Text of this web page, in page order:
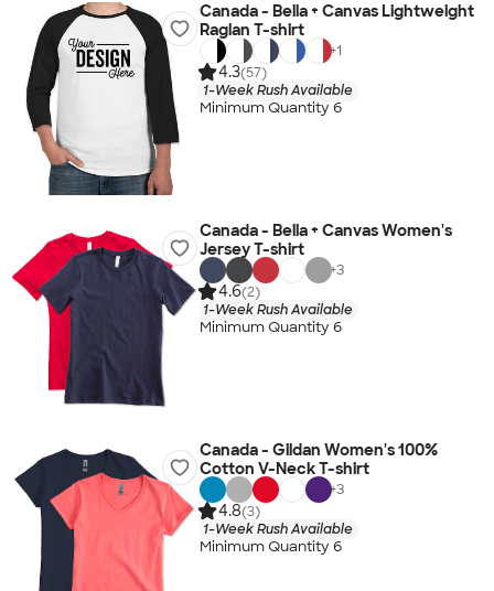
Canada - Bella + Canvas Lightweight
Raglan T-shirt
+1
4.3(57)
1-Week Rush Available
Minimum Quantity 6
Canada - Bella + Canvas Women's
Jersey T-shirt
+3
4.6(2)
1-Week Rush Available
Minimum Quantity 6
Canada - Gildan Women's 100%
Cotton V-Neck T-shirt
+3
4.8(3)
1-Week Rush Available
Minimum Quantity 6